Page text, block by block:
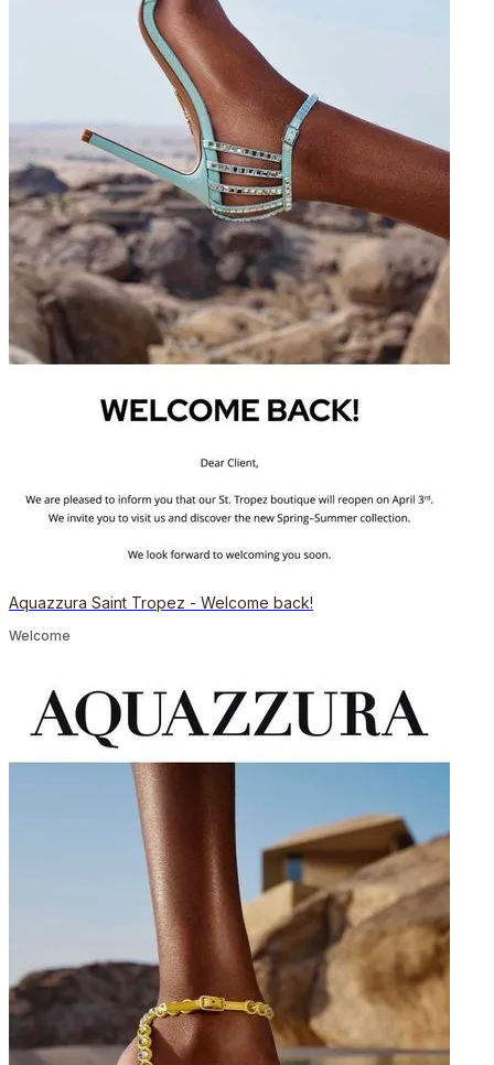
Aquazzura Saint Tropez - Welcome back!
Welcome